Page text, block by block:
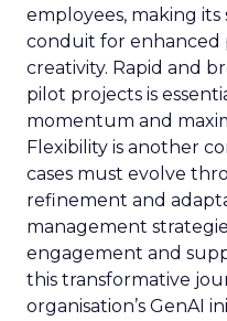
employees, making
conduit for enhanced
creativity. Rapid and
pilot projects is
momentum and
Flexibility is another
cases must evolve
refinement and
management
engagement and
this transformative
organisation’s GenAI